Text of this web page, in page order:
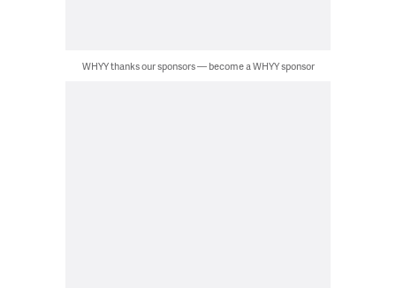
WHYY thanks our sponsors — become a WHYY sponsor